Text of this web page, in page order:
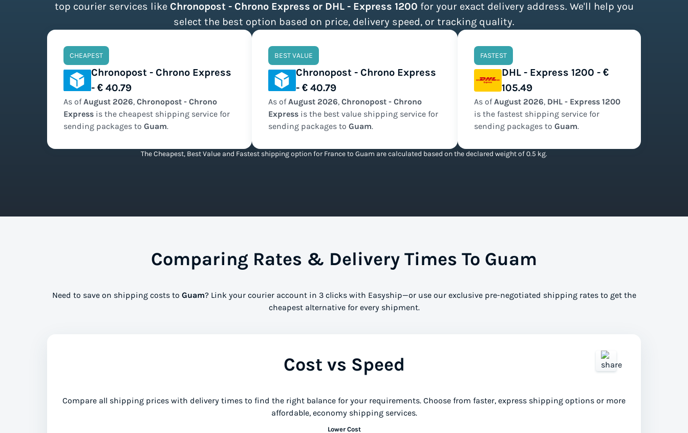
top courier services like Chronopost - Chrono Express or DHL - Express 1200 for your exact delivery address. We'll help you
select the best option based on price, delivery speed, or tracking quality.
CHEAPEST
Chronopost - Chrono Express
- € 40.79
As ofAugust 2026, Chronopost - Chrono
Express is the cheapest shipping service for
sending packages to Guam.
BEST VALUE
Chronopost - Chrono Express
- € 40.79
As ofAugust 2026, Chronopost - Chrono
Expressis the best valueshipping service for
sending packages to Guam.
FASTEST
DHL - Express 1200 - €
105.49
As ofAugust 2026, DHL - Express 1200
is thefastest shipping service for
sending packages toGuam.
The Cheapest, Best Value and Fastest shipping option for France to Guam are calculated based on the declared weight of 0.5 kg.
Comparing Rates & Delivery Times To Guam
Need to save on shipping costs to Guam? Link your courier account in 3 clicks with Easyship—or use our exclusive pre-negotiated shipping rates to get the
cheapest alternative for every shipment.
Cost vs Speed
Compare all shipping prices with delivery times to find the right balance for your requirements. Choose from faster, express shipping options or more
affordable, economy shipping services.
Lower Cost